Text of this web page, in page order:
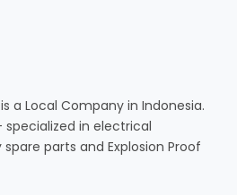
a Local Company in Indonesia.
specialized in electrical
parts and Explosion Proof